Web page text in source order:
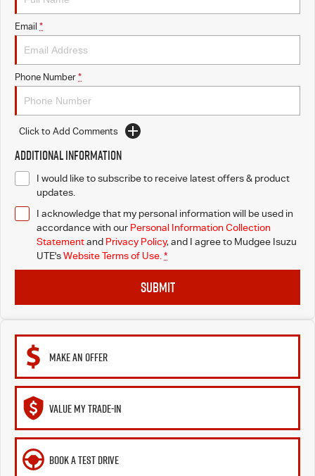
Email *
Phone Number *
Click to Add Comments
Additional Information
I would like to subscribe to receive latest offers & product
updates.
I acknowledge that my personal information will be used in
accordance with our Personal Information Collection
Statementand Privacy Policy, and I agree to Mudgee Isuzu
UTE'sWebsite Terms of Use. *
SUBMIT
MAKE AN OFFER
VALUE MY TRADE-IN
BOOK A TEST DRIVE